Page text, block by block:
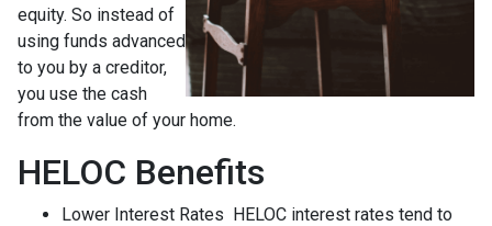
equity. So instead of
using funds advanced
to you by a creditor,
you use the cash
from the value of your home.
HELOC Benefits
Lower Interest Rates HELOC interest rates tend to